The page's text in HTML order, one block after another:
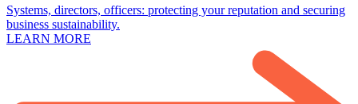
Systems, directors, officers: protecting your reputation and securing
business sustainability.
LEARN MORE